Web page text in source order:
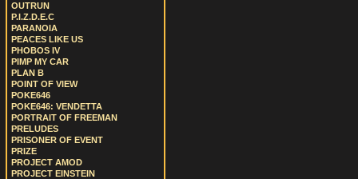
OUTRUN
P.I.Z.D.E.C
PARANOIA
PEACES LIKE US
PHOBOS IV
PIMP MY CAR
PLAN B
POINT OF VIEW
POKE646
POKE646: VENDETTA
PORTRAIT OF FREEMAN
PRELUDES
PRISONER OF EVENT
PRIZE
PROJECT AMOD
PROJECT EINSTEIN